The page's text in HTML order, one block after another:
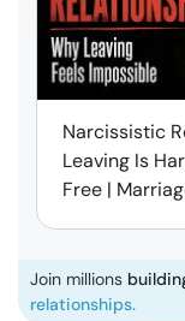
Narcissistic
Leaving Is
Free |
Join millions
relationships.